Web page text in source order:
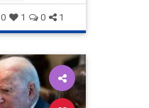
voterfraud
1 0 1